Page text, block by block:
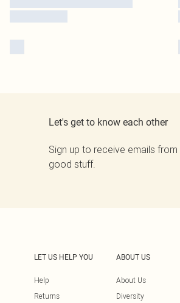
Let's get to know each other
Sign up to receive emails
good stuff.
LET US HELP YOU
Help
Returns
ABOUT US
About Us
Diversity